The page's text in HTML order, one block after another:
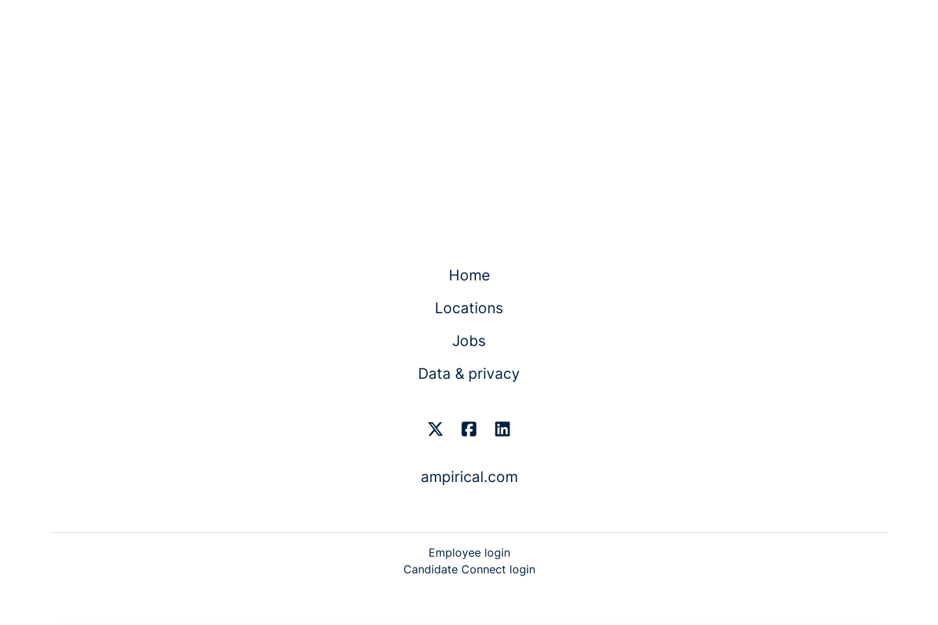
Home
Locations
Jobs
Data & privacy
ampirical.com
Employee login
Candidate Connect login